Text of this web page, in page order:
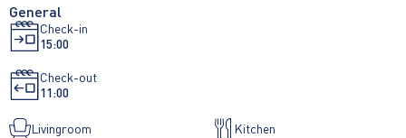
General
Check-in
15:00
Check-out
11:00
Livingroom Kitchen